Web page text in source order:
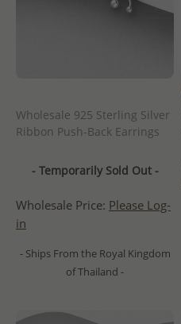
Wholesale 925 Sterling Silver
Ribbon Push-Back Earrings
- Temporarily Sold Out -
Wholesale Price: Please Log-
in
- Ships From the Royal Kingdom
of Thailand -